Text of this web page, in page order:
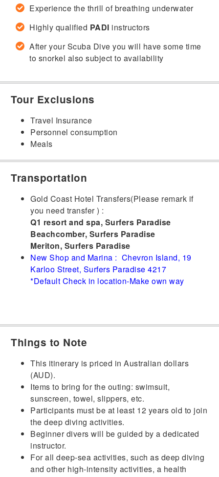
Experience the thrill of breathing underwater
Highly qualified PADI instructors
After your Scuba Dive you will have some time
to snorkel also subject to availability
Tour Exclusions
Travel Insurance
Personnel consumption
Meals
Transportation
Gold Coast Hotel Transfers(Please remark if
you need transfer ) :
Q1 resort and spa, Surfers Paradise
Beachcomber, Surfers Paradise
Meriton, Surfers Paradise
New Shop and Marina : Chevron Island, 19
Karloo Street, Surfers Paradise 4217
*Default Check in location-Make own way
Things to Note
This itinerary is priced in Australian dollars
(AUD).
Items to bring for the outing: swimsuit,
sunscreen, towel, slippers, etc.
Participants must be at least 12 years old to join
the deep diving activities.
Beginner divers will be guided by a dedicated
instructor.
For all deep-sea activities, such as deep diving
and other high-intensity activities, a health